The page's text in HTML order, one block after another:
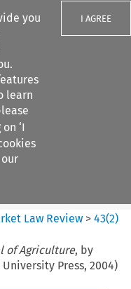
you
learn
‘I
I AGREE
Law Review >43(2)
of Agriculture, by
Press, 2004)